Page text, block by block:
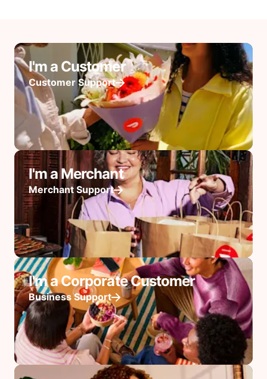
I'm a Customer
Customer Support
I'm a Merchant
Merchant Support
I'm a Corporate Customer
Business Support